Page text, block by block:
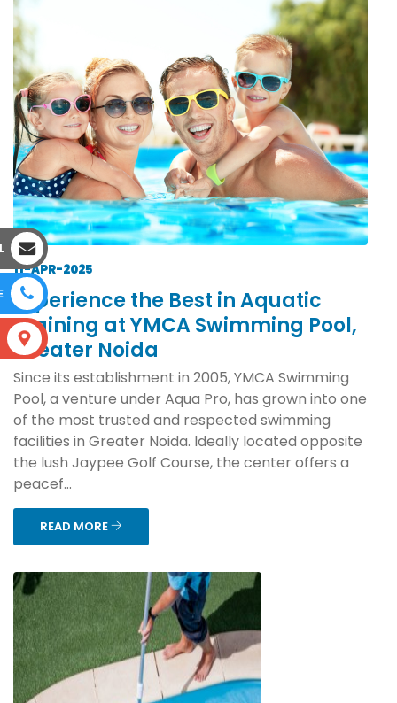
11-APR-2025
Experience the Best in Aquatic
Training at YMCA Swimming Pool,
Greater Noida
Since its establishment in 2005, YMCA Swimming
Pool, a venture under Aqua Pro, has grown into one
of the most trusted and respected swimming
facilities in Greater Noida. Ideally located opposite
the lush Jaypee Golf Course, the center offers a
peacef...
READ MORE